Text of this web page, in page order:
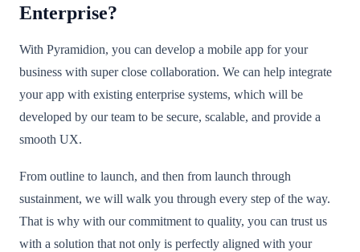
Enterprise?
With Pyramidion, you can develop a mobile app for your
business with super close collaboration. We can help integrate
your app with existing enterprise systems, which will be
developed by our team to be secure, scalable, and provide a
smooth UX.
From outline to launch, and then from launch through
sustainment, we will walk you through every step of the way.
That is why with our commitment to quality, you can trust us
with a solution that not only is perfectly aligned with your